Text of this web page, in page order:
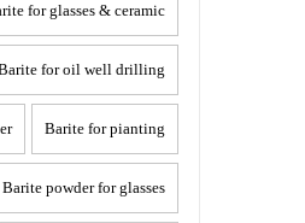
for glasses & ceramic
for oil well drilling
Barite for pianting
Barite powder for glasses